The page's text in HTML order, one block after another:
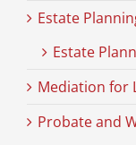
Estate
Estate
Mediation for
Probate and